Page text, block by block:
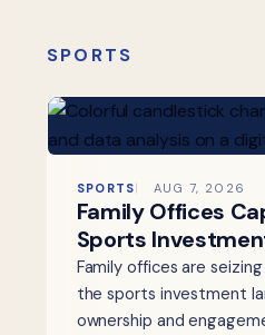
SPORTS
SPORTS AUG 7, 2026
Family Offices
Sports
Family offices are
the sports investment
ownership and